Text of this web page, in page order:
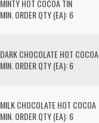
MINTY HOT COCOA TIN
MIN. ORDER QTY (EA): 6
DARK CHOCOLATE HOT COCOA
MIN. ORDER QTY (EA): 6
MILK CHOCOLATE HOT COCOA
MIN. ORDER QTY (EA): 6